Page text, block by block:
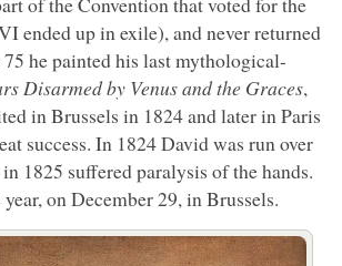
ended up in exile), and never returned
he painted his last mythological-
Disarmed by Venus and the Graces,
in Brussels in 1824 and later in Paris
success. In 1824 David was run over
1825 suffered paralysis of the hands.
on December 29, in Brussels.